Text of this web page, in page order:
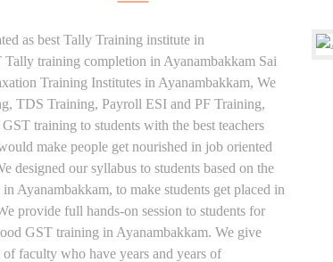
as best Tally Training institute in
training completion in Ayanambakkam Sai
Training Institutes in Ayanambakkam, We
TDS Training, Payroll ESI and PF Training,
training to students with the best teachers
make people get nourished in job oriented
designed our syllabus to students based on the
Ayanambakkam, to make students get placed in
provide full hands-on session to students for
GST training in Ayanambakkam. We give
faculty who have years and years of